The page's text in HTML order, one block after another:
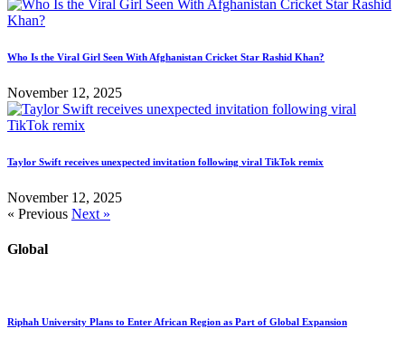
Who Is the Viral Girl Seen With Afghanistan Cricket Star Rashid Khan?
November 12, 2025
Taylor Swift receives unexpected invitation following viral TikTok remix
November 12, 2025
« Previous Next »
Global
Riphah University Plans to Enter African Region as Part of Global Expansion